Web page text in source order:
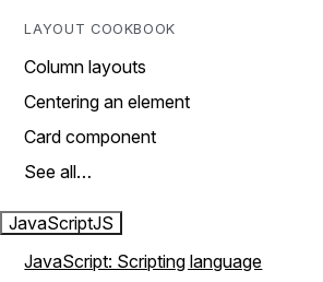
LAYOUT COOKBOOK
Column layouts
Centering an element
Card component
See all…
JavaScriptJS
JavaScript: Scripting language